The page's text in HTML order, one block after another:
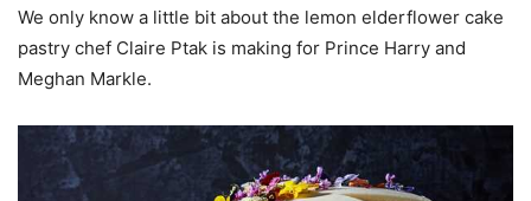
We only know a little bit about the lemon elderflower cake
pastry chef Claire Ptak is making for Prince Harry and
Meghan Markle.